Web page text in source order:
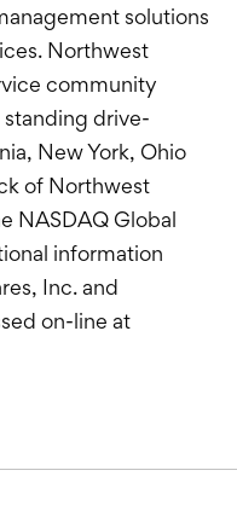
solutions
Northwest
community
drive-
New York, Ohio
of Northwest
NASDAQ Global
information
Inc. and
on-line at